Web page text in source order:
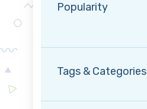
Popularity
Tags & Categories